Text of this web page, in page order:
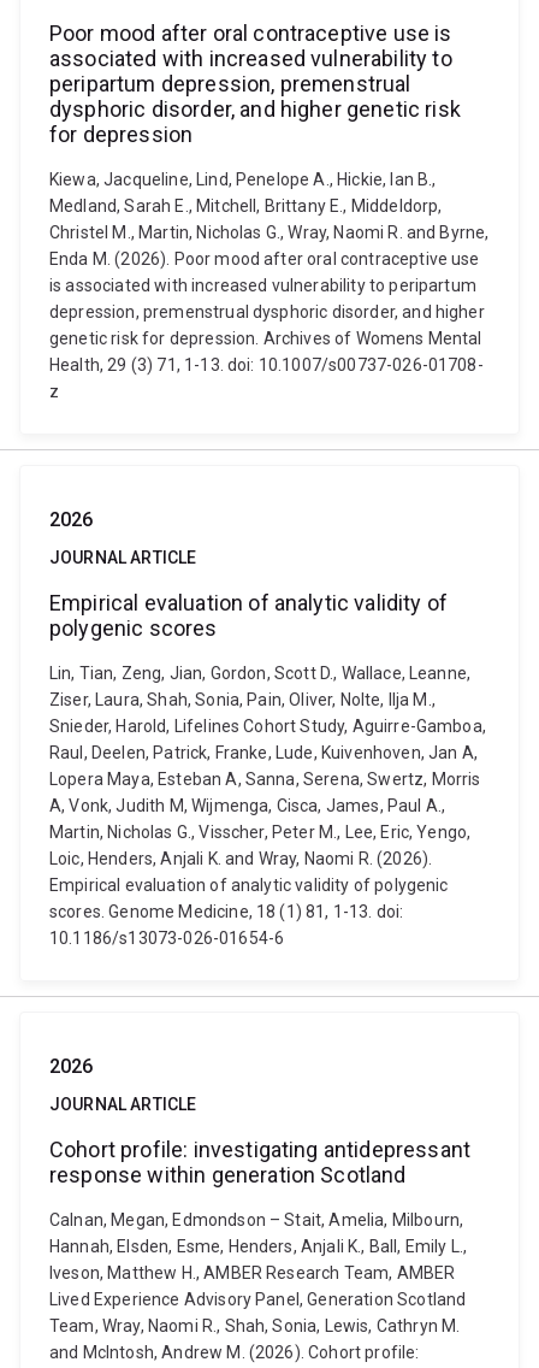
Poor mood after oral contraceptive use is
associated with increased vulnerability to
peripartum depression, premenstrual
dysphoric disorder, and higher genetic risk
for depression
Kiewa, Jacqueline, Lind, Penelope A., Hickie, Ian B.,
Medland, Sarah E., Mitchell, Brittany E., Middeldorp,
Christel M., Martin, Nicholas G., Wray, Naomi R. and Byrne,
Enda M. (2026). Poor mood after oral contraceptive use
is associated with increased vulnerability to peripartum
depression, premenstrual dysphoric disorder, and higher
genetic risk for depression. Archives of Womens Mental
Health, 29 (3) 71, 1-13. doi: 10.1007/s00737-026-01708-
z
2026
JOURNAL ARTICLE
Empirical evaluation of analytic validity of
polygenic scores
Lin, Tian, Zeng, Jian, Gordon, Scott D., Wallace, Leanne,
Ziser, Laura, Shah, Sonia, Pain, Oliver, Nolte, Ilja M.,
Snieder, Harold, Lifelines Cohort Study, Aguirre-Gamboa,
Raul, Deelen, Patrick, Franke, Lude, Kuivenhoven, Jan A,
Lopera Maya, Esteban A, Sanna, Serena, Swertz, Morris
A, Vonk, Judith M, Wijmenga, Cisca, James, Paul A.,
Martin, Nicholas G., Visscher, Peter M., Lee, Eric, Yengo,
Loic, Henders, Anjali K. and Wray, Naomi R. (2026).
Empirical evaluation of analytic validity of polygenic
scores. Genome Medicine, 18 (1) 81, 1-13. doi:
10.1186/s13073-026-01654-6
2026
JOURNAL ARTICLE
Cohort profile: investigating antidepressant
response within generation Scotland
Calnan, Megan, Edmondson – Stait, Amelia, Milbourn,
Hannah, Elsden, Esme, Henders, Anjali K., Ball, Emily L.,
Iveson, Matthew H., AMBER Research Team, AMBER
Lived Experience Advisory Panel, Generation Scotland
Team, Wray, Naomi R., Shah, Sonia, Lewis, Cathryn M.
and McIntosh, Andrew M. (2026). Cohort profile: